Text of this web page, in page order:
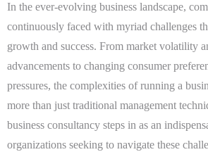
In the ever-evolving business landscape,
continuously faced with myriad challenges
growth and success. From market volatility
advancements to changing consumer
pressures, the complexities of running a
more than just traditional management
business consultancy steps in as an
organizations seeking to navigate these